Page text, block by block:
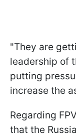
"They are
leadership of
putting
increase the
Regarding
that the